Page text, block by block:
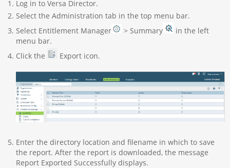
Log in to Versa Director.
Select the Administration tab in the top menu bar.
Select Entitlement Manager
> Summary
in the left
menu bar.
Click the
Export icon.
Enter the directory location and filename in which to save
the report. After the report is downloaded, the message
Report Exported Successfully displays.